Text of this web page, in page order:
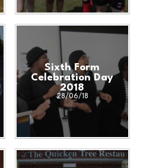
Sixth Form
Celebration Day
2018
28/06/18